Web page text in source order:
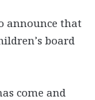
announce that
board
come and